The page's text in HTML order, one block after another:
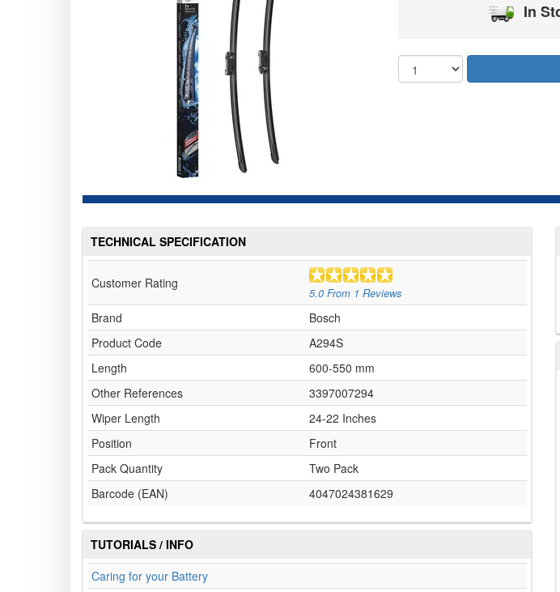
In
TECHNICAL SPECIFICATION
Customer Rating
5.0 From 1 Reviews
Brand
Bosch
Product Code
A294S
Length
600-550 mm
Other References
3397007294
Wiper Length
24-22 Inches
Position
Front
Pack Quantity
Two Pack
Barcode (EAN)
4047024381629
TUTORIALS / INFO
Caring for your Battery